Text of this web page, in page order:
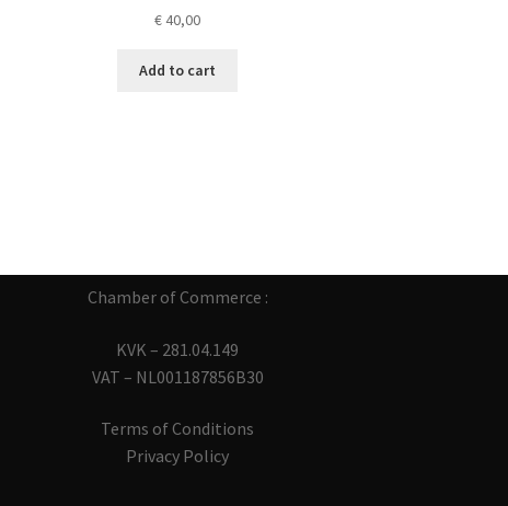
€40,00
Add to cart
Chamber of Commerce :
KVK – 281.04.149
VAT – NL001187856B30
Terms of Conditions
Privacy Policy